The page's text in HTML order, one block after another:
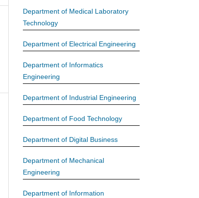
Department of Medical Laboratory
Technology
Department of Electrical Engineering
Department of Informatics
Engineering
Department of Industrial Engineering
Department of Food Technology
Department of Digital Business
Department of Mechanical
Engineering
Department of Information